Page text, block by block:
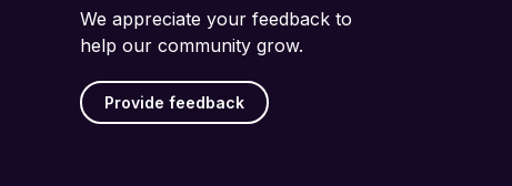
We appreciate your feedback to
help our community grow.
Provide feedback